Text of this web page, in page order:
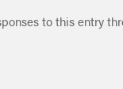
to this entry